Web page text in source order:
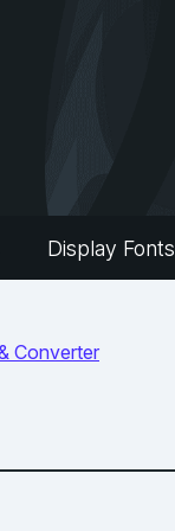
Display Fonts